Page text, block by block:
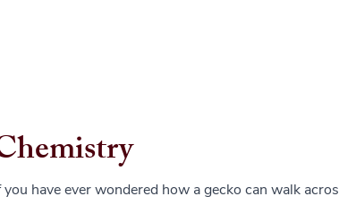
you have ever wondered how a gecko can walk